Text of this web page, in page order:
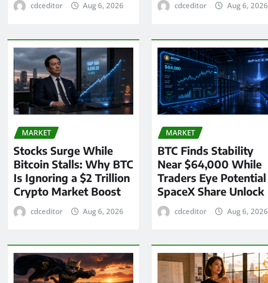
cdceditor Aug 6, 2026 cdceditor Aug 6, 2026
MARKET
Stocks Surge While
Bitcoin Stalls: Why BTC
Is Ignoring a $2 Trillion
Crypto Market Boost
cdceditor Aug 6, 2026
MARKET
BTC Finds Stability
Near $64,000 While
Traders Eye Potential
SpaceX Share Unlock
cdceditor Aug 6, 2026